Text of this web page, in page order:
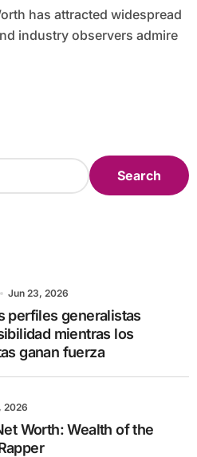
has attracted widespread
industry observers admire
Jun 23, 2026
perfiles generalistas
mientras los
ganan fuerza
2026
Worth: Wealth of the